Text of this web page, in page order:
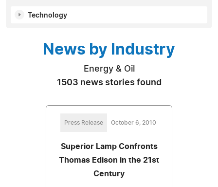
Technology
News by Industry
Energy & Oil
1503 news stories found
Press Release October 6, 2010
Superior Lamp Confronts
Thomas Edison in the 21st
Century